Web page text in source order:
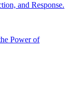
and Response.
Power of